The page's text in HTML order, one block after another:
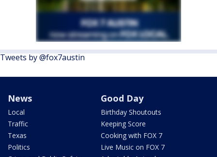
Tweets by @fox7austin
News
Local
Traffic
Texas
Politics
Good Day
Birthday Shoutouts
Keeping Score
Cooking with FOX 7
Live Music on FOX 7